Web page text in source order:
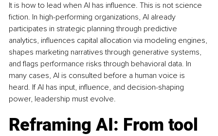
It is how to lead when AI has influence. This is not science
fiction. In high-performing organizations, AI already
participates in strategic planning through predictive
analytics, influences capital allocation via modeling engines,
shapes marketing narratives through generative systems,
and flags performance risks through behavioral data. In
many cases, AI is consulted before a human voice is
heard. If AI has input, influence, and decision-shaping
power, leadership must evolve.
Reframing AI: From tool